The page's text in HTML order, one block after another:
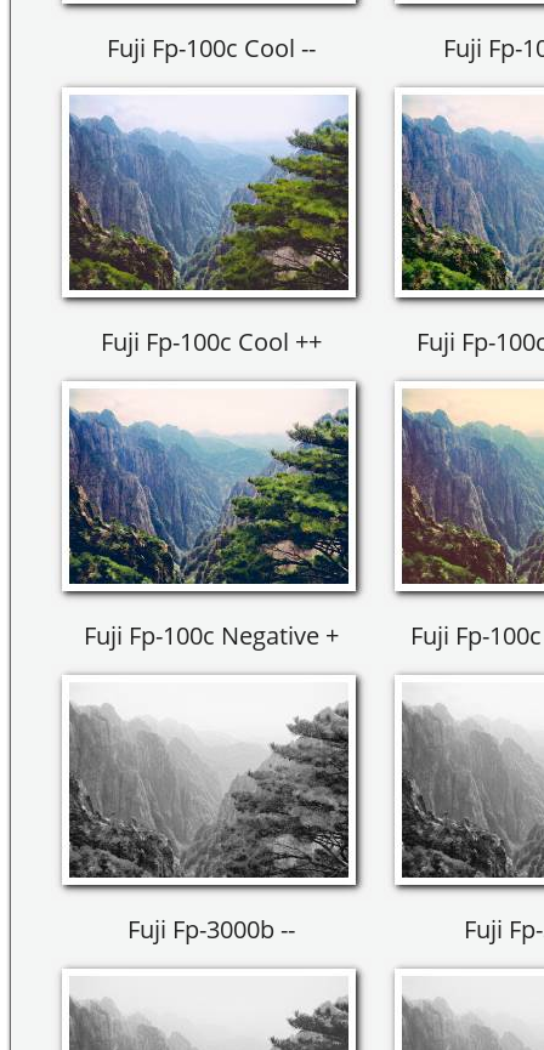
Fuji Fp-100c Cool -- Fuji Fp-
Fuji Fp-100c Cool ++ Fuji Fp-
Fuji Fp-100c Negative + Fuji Fp-
Fuji Fp-3000b -- Fuji